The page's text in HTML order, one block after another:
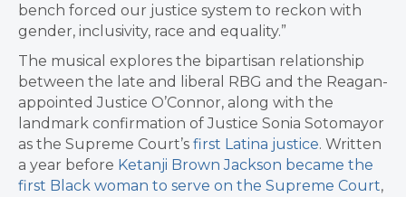
bench forced our justice system to reckon with
gender, inclusivity, race and equality.”
The musical explores the bipartisan relationship
between the late and liberal RBG and the Reagan-
appointed Justice O’Connor, along with the
landmark confirmation of Justice Sonia Sotomayor
as the Supreme Court’s first Latina justice. Written
a year before Ketanji Brown Jackson became the
first Black woman to serve on the Supreme Court,